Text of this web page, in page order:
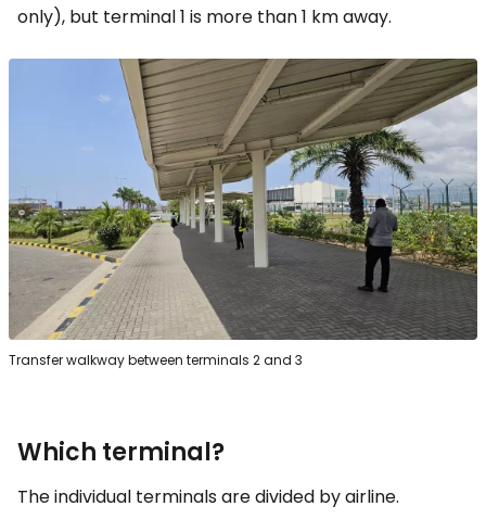
only), but terminal 1 is more than 1 km away.
Transfer walkway between terminals 2 and 3
Which terminal?
The individual terminals are divided by airline.